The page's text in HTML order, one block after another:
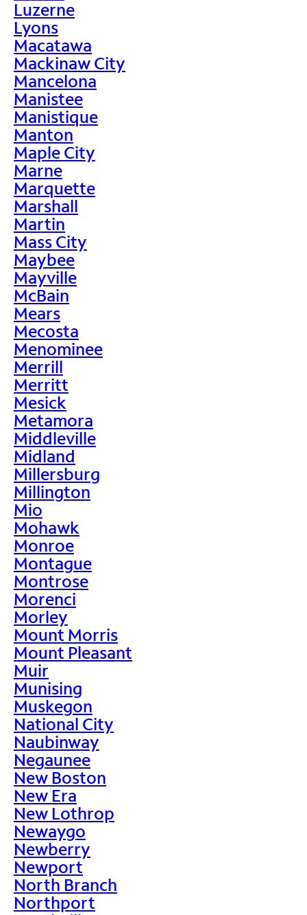
Luzerne
Lyons
Macatawa
Mackinaw City
Mancelona
Manistee
Manistique
Manton
Maple City
Marne
Marquette
Marshall
Martin
Mass City
Maybee
Mayville
McBain
Mears
Mecosta
Menominee
Merrill
Merritt
Mesick
Metamora
Middleville
Midland
Millersburg
Millington
Mio
Mohawk
Monroe
Montague
Montrose
Morenci
Morley
Mount Morris
Mount Pleasant
Muir
Munising
Muskegon
National City
Naubinway
Negaunee
New Boston
New Era
New Lothrop
Newaygo
Newberry
Newport
North Branch
Northport